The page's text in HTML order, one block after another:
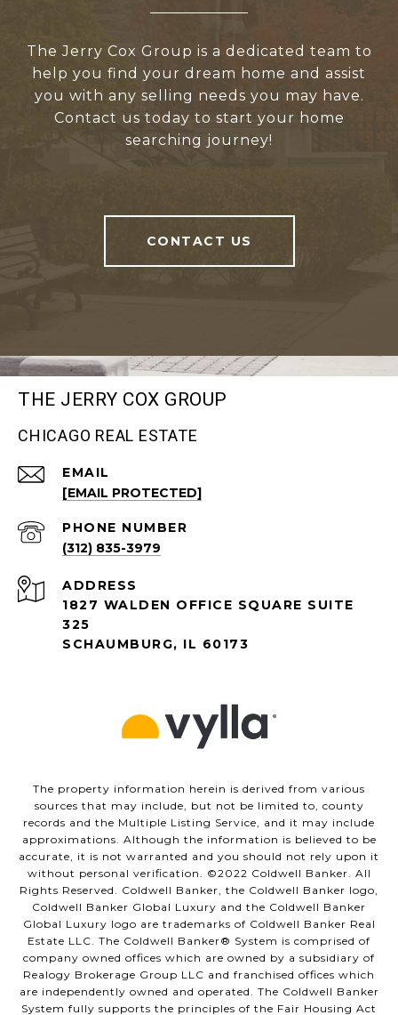
The Jerry Cox Group is a dedicated team to
help you find your dream home and assist
you with any selling needs you may have.
Contact us today to start your home
searching journey!
CONTACT US
THE JERRY COX GROUP
CHICAGO REAL ESTATE
EMAIL
[EMAIL PROTECTED]
PHONE NUMBER
(312) 835-3979
ADDRESS
1827 WALDEN OFFICE SQUARE SUITE
325
SCHAUMBURG, IL 60173
The property information herein is derived from various
sources that may include, but not be limited to, county
records and the Multiple Listing Service, and it may include
approximations. Although the information is believed to be
accurate, it is not warranted and you should not rely upon it
without personal verification. ©️2022 Coldwell Banker. All
Rights Reserved. Coldwell Banker, the Coldwell Banker logo,
Coldwell Banker Global Luxury and the Coldwell Banker
Global Luxury logo are trademarks of Coldwell Banker Real
Estate LLC. The Coldwell Banker®️ System is comprised of
company owned offices which are owned by a subsidiary of
Realogy Brokerage Group LLC and franchised offices which
are independently owned and operated. The Coldwell Banker
System fully supports the principles of the Fair Housing Act